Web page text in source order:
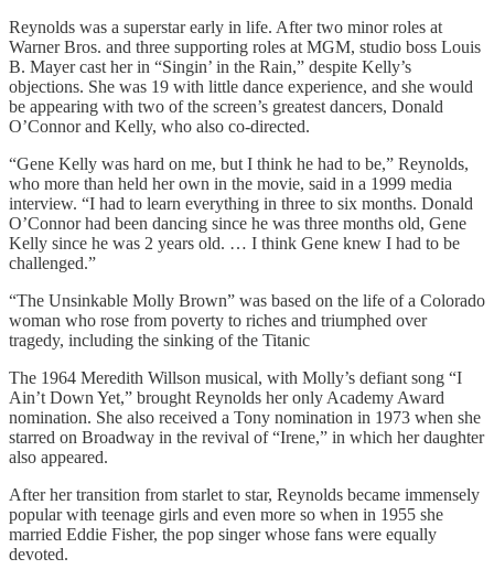
Reynolds was a superstar early in life. After two minor roles at
Warner Bros. and three supporting roles at MGM, studio boss Louis
B. Mayer cast her in “Singin’ in the Rain,” despite Kelly’s
objections. She was 19 with little dance experience, and she would
be appearing with two of the screen’s greatest dancers, Donald
O’Connor and Kelly, who also co-directed.
“Gene Kelly was hard on me, but I think he had to be,” Reynolds,
who more than held her own in the movie, said in a 1999 media
interview. “I had to learn everything in three to six months. Donald
O’Connor had been dancing since he was three months old, Gene
Kelly since he was 2 years old. … I think Gene knew I had to be
challenged.”
“The Unsinkable Molly Brown” was based on the life of a Colorado
woman who rose from poverty to riches and triumphed over
tragedy, including the sinking of the Titanic
The 1964 Meredith Willson musical, with Molly’s defiant song “I
Ain’t Down Yet,” brought Reynolds her only Academy Award
nomination. She also received a Tony nomination in 1973 when she
starred on Broadway in the revival of “Irene,” in which her daughter
also appeared.
After her transition from starlet to star, Reynolds became immensely
popular with teenage girls and even more so when in 1955 she
married Eddie Fisher, the pop singer whose fans were equally
devoted.